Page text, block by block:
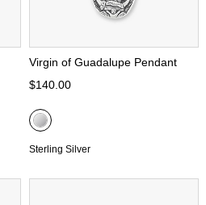
Virgin of Guadalupe Pendant
$140.00
Sterling Silver